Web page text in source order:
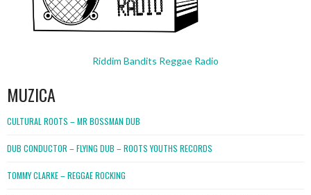
Riddim Bandits Reggae Radio
MUZICA
CULTURAL ROOTS – MR BOSSMAN DUB
DUB CONDUCTOR – FLYING DUB – ROOTS YOUTHS RECORDS
TOMMY CLARKE – REGGAE ROCKING